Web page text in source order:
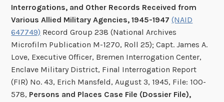
Interrogations, and Other Records Received from
Various Allied Military Agencies, 1945-1947(NAID
647749) Record Group 238 (National Archives
Microfilm Publication M-1270, Roll 25); Capt. James A.
Love, Executive Officer, Bremen Interrogation Center,
Enclave Military District, Final Interrogation Report
(FIR) No. 43, Erich Mansfeld, August 3, 1945, File: 100-
578, Persons and Places Case File (Dossier File),